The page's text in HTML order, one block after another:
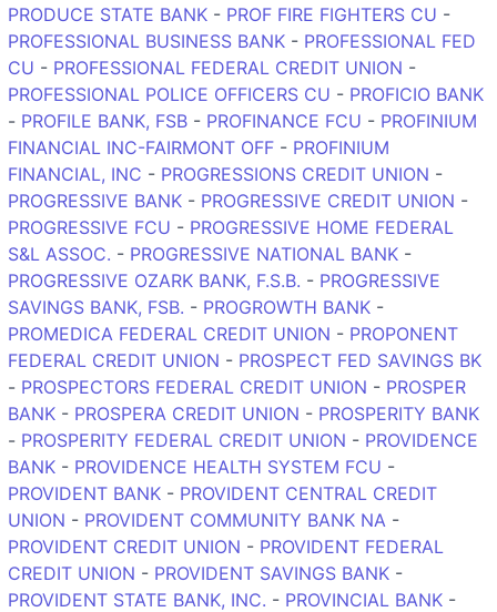
PRODUCE STATE BANK - PROF FIRE FIGHTERS CU -
PROFESSIONAL BUSINESS BANK - PROFESSIONAL FED
CU - PROFESSIONAL FEDERAL CREDIT UNION -
PROFESSIONAL POLICE OFFICERS CU - PROFICIO BANK
- PROFILE BANK, FSB - PROFINANCE FCU - PROFINIUM
FINANCIAL INC-FAIRMONT OFF - PROFINIUM
FINANCIAL, INC - PROGRESSIONS CREDIT UNION -
PROGRESSIVE BANK - PROGRESSIVE CREDIT UNION -
PROGRESSIVE FCU - PROGRESSIVE HOME FEDERAL
S&L ASSOC. - PROGRESSIVE NATIONAL BANK -
PROGRESSIVE OZARK BANK, F.S.B. - PROGRESSIVE
SAVINGS BANK, FSB. - PROGROWTH BANK -
PROMEDICA FEDERAL CREDIT UNION - PROPONENT
FEDERAL CREDIT UNION - PROSPECT FED SAVINGS BK
- PROSPECTORS FEDERAL CREDIT UNION - PROSPER
BANK - PROSPERA CREDIT UNION - PROSPERITY BANK
- PROSPERITY FEDERAL CREDIT UNION - PROVIDENCE
BANK - PROVIDENCE HEALTH SYSTEM FCU -
PROVIDENT BANK - PROVIDENT CENTRAL CREDIT
UNION - PROVIDENT COMMUNITY BANK NA -
PROVIDENT CREDIT UNION - PROVIDENT FEDERAL
CREDIT UNION - PROVIDENT SAVINGS BANK -
PROVIDENT STATE BANK, INC. - PROVINCIAL BANK -